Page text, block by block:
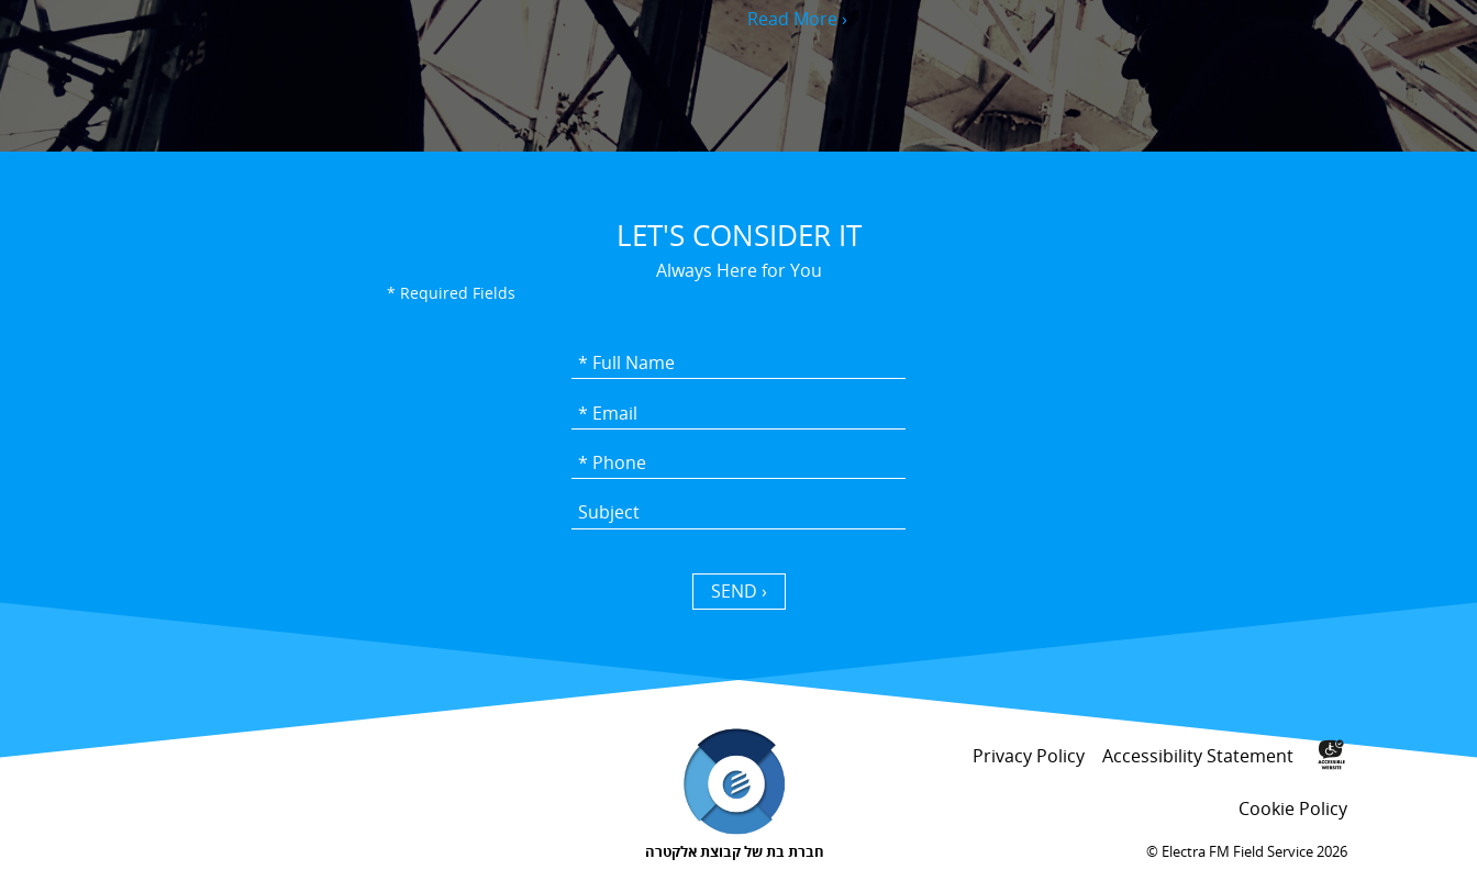
Read More ›
LET'S CONSIDER IT
Always Here for You
* Required Fields
SEND ›
Accessibility Statement
Privacy Policy
Cookie Policy
Electra FM Field Service 2026 © חברת בת של קבוצת אלקטרה